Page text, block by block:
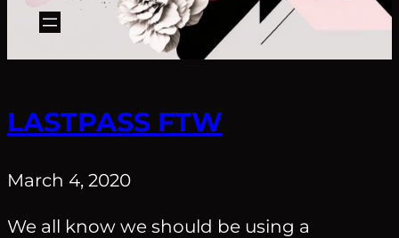
LASTPASS FTW
March 4, 2020
We all know we should be using a